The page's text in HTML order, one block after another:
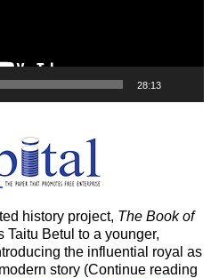
28:13
history project, The Book of
Taitu Betul to a younger,
the influential royal as
story (Continue reading